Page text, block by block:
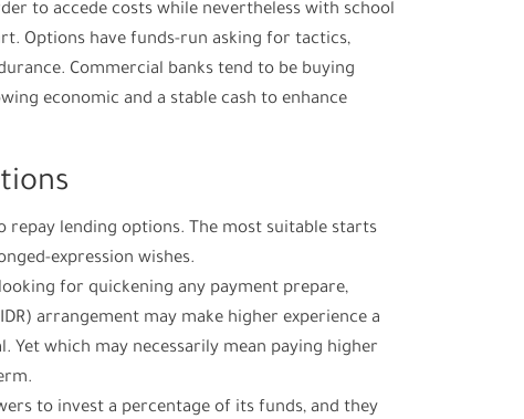
to accede costs while nevertheless with school
Options have funds-run asking for tactics,
Commercial banks tend to be buying
economic and a stable cash to enhance
repay lending options. The most suitable starts
expression wishes.
for quickening any payment prepare,
arrangement may make higher experience a
Yet which may necessarily mean paying higher
to invest a percentage of its funds, and they